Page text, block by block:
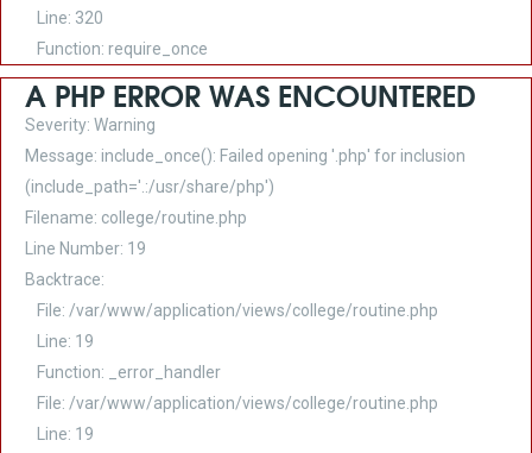
Line: 320
Function: require_once
A PHP ERROR WAS ENCOUNTERED
Severity: Warning
Message: include_once(): Failed opening '.php' for inclusion
(include_path='.:/usr/share/php')
Filename: college/routine.php
Line Number: 19
Backtrace:
File: /var/www/application/views/college/routine.php
Line: 19
Function: _error_handler
File: /var/www/application/views/college/routine.php
Line: 19